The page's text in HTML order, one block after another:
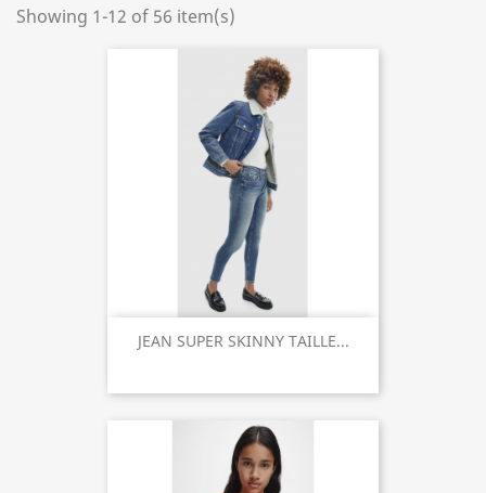
Showing 1-12 of 56 item(s)
JEAN SUPER SKINNY TAILLE...